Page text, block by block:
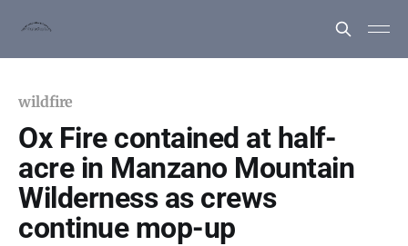
wildfire
Ox Fire contained at half-
acre in Manzano Mountain
Wilderness as crews
continue mop-up